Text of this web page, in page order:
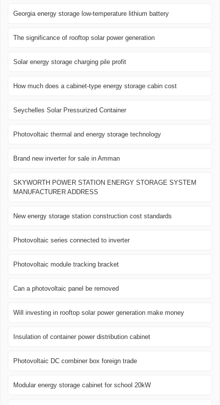
Georgia energy storage low-temperature lithium battery
The significance of rooftop solar power generation
Solar energy storage charging pile profit
How much does a cabinet-type energy storage cabin cost
Seychelles Solar Pressurized Container
Photovoltaic thermal and energy storage technology
Brand new inverter for sale in Amman
SKYWORTH POWER STATION ENERGY STORAGE SYSTEM
MANUFACTURER ADDRESS
New energy storage station construction cost standards
Photovoltaic series connected to inverter
Photovoltaic module tracking bracket
Can a photovoltaic panel be removed
Will investing in rooftop solar power generation make money
Insulation of container power distribution cabinet
Photovoltaic DC combiner box foreign trade
Modular energy storage cabinet for school 20kW